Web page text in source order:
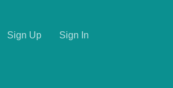
Sign Up Sign In